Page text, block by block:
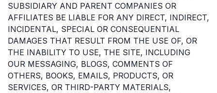
SUBSIDIARY AND PARENT COMPANIES OR
AFFILIATES BE LIABLE FOR ANY DIRECT, INDIRECT,
INCIDENTAL, SPECIAL OR CONSEQUENTIAL
DAMAGES THAT RESULT FROM THE USE OF, OR
THE INABILITY TO USE, THE SITE, INCLUDING
OUR MESSAGING, BLOGS, COMMENTS OF
OTHERS, BOOKS, EMAILS, PRODUCTS, OR
SERVICES, OR THIRD-PARTY MATERIALS,